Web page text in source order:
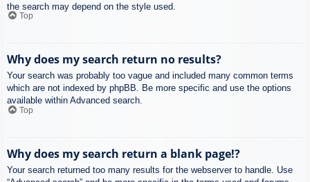
the search may depend on the style used.
Top
Why does my search return no results?
Your search was probably too vague and included many common terms
which are not indexed by phpBB. Be more specific and use the options
available within Advanced search.
Top
Why does my search return a blank page!?
Your search returned too many results for the webserver to handle. Use